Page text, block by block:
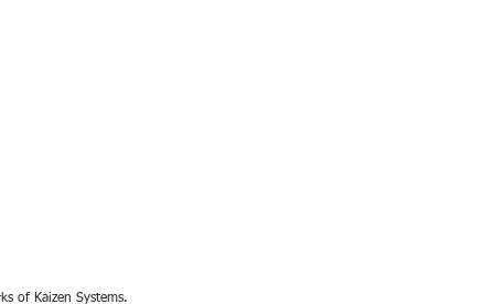
of Kaizen Systems.